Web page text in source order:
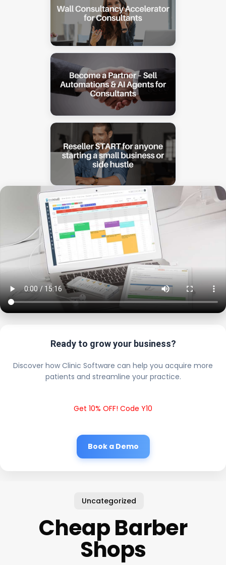
Ready to grow your business?
Discover how Clinic Software can help you acquire more
patients and streamline your practice.
Get 10% OFF! Code Y10
Book a Demo
Uncategorized
Cheap Barber
Shops